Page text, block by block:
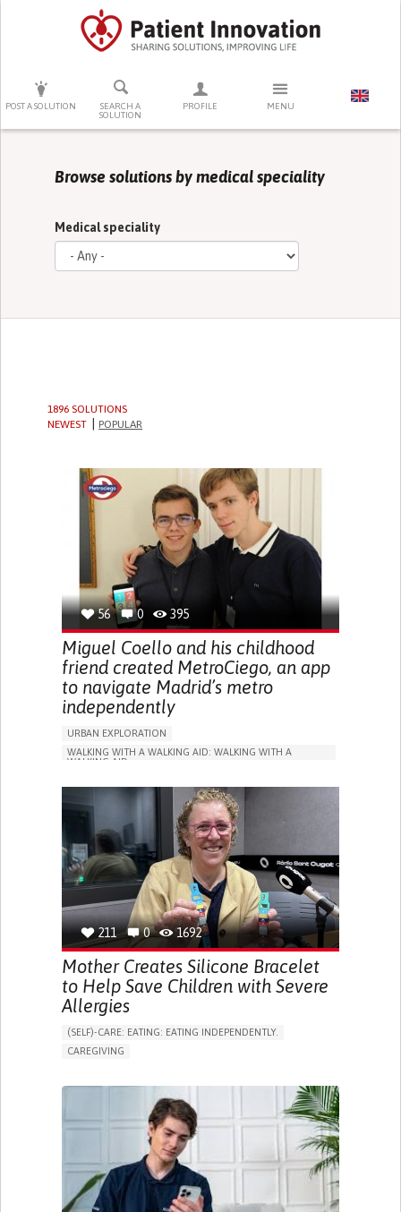
POST A SOLUTION
SEARCH A
SOLUTION
PROFILE MENU
PRESS ENTER TO START SEARCHING
Browse solutions by medical speciality
Medical speciality
1896 SOLUTIONS
NEWEST
POPULAR
56 0 395
Miguel Coello and his childhood
friend created MetroCiego, an app
to navigate Madrid’s metro
independently
URBAN EXPLORATION
WALKING WITH A WALKING AID: WALKING WITH A
WALKING AID
APP (INCLUDING WHEN CONNECTED WITH WEARABLE)
ONLINE SERVICE
SOCIAL WITHDRAWAL OR ISOLATION
VISION PROBLEMS
PROMOTING INCLUSIVITY AND SOCIAL INTEGRATION
OPHTHALMOLOGY
SPAIN
211 0 1692
Mother Creates Silicone Bracelet
to Help Save Children with Severe
Allergies
(SELF)-CARE: EATING: EATING INDEPENDENTLY.
CAREGIVING
BODY-WORN SOLUTIONS (CLOTHING, ACCESSORIES,
SHOES, SENSORS...)
ALLEVIATING ALLERGIES
PREVENTING (VACCINATION, PROTECTION, FALLS,
RESEARCH/MAPPING)
CAREGIVING SUPPORT
IMMUNO-ALLERGOLOGY
SPAIN